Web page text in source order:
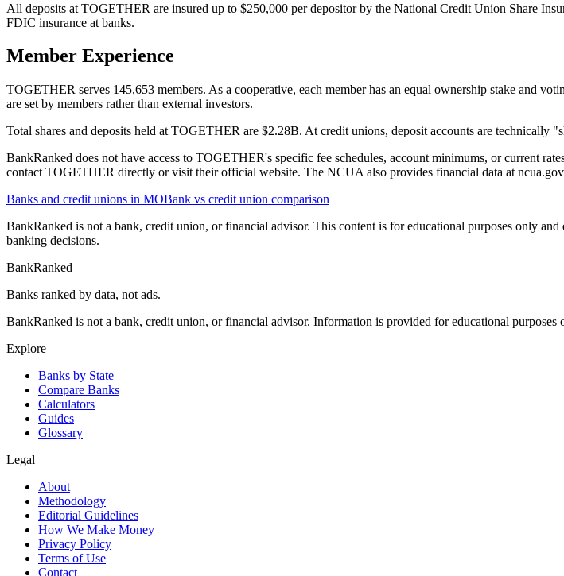
All deposits at TOGETHER are insured up to $250,000 per depositor by the National Credit Union Share
FDIC insurance at banks.
Member Experience
TOGETHER serves 145,653 members. As a cooperative, each member has an equal ownership stake and
are set by members rather than external investors.
Total shares and deposits held at TOGETHER are $2.28B. At credit unions, deposit accounts are technically
BankRanked does not have access to TOGETHER's specific fee schedules, account minimums, or current
contact TOGETHER directly or visit their official website. The NCUA also provides financial data at
Banks and credit unions in MOBank vs credit union comparison
BankRanked is not a bank, credit union, or financial advisor. This content is for educational purposes only
banking decisions.
BankRanked
Banks ranked by data, not ads.
BankRanked is not a bank, credit union, or financial advisor. Information is provided for educational
Explore
Banks by State
Compare Banks
Calculators
Guides
Glossary
Legal
About
Methodology
Editorial Guidelines
How We Make Money
Privacy Policy
Terms of Use
Contact